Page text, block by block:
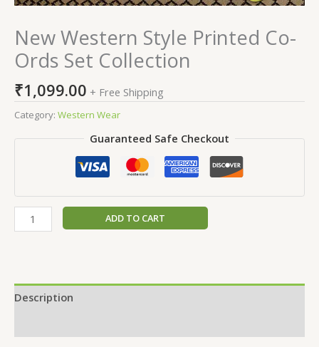
New Western Style Printed Co-
Ords Set Collection
₹1,099.00 + Free Shipping
Category: Western Wear
Guaranteed Safe Checkout
ADD TO CART
Description